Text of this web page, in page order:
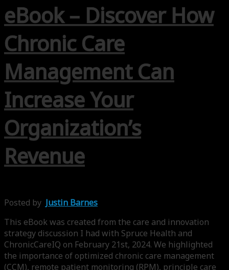
eBook – Discover How
Chronic Care
Management Can
Increase Your
Organization’s
Revenue
Posted by Justin Barnes
This eBook was created from the care and innovation
strategy discussion I had with Spruce Health and
ChronicCareIQ on February 21st, 2024. We highlighted
the importance of optimized chronic care management
(CCM), remote patient monitoring (RPM), principle care